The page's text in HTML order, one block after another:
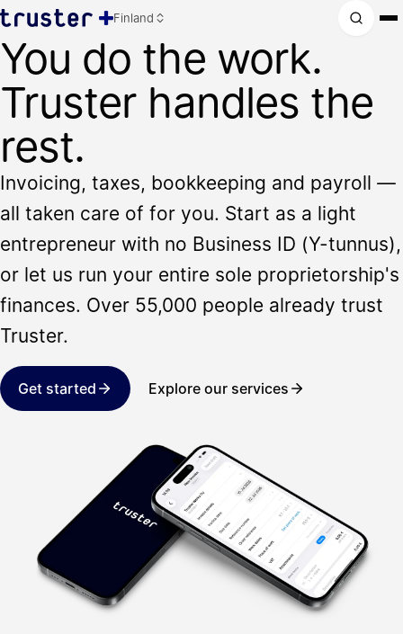
Finland
You do the work.
Truster handles the
rest.
Invoicing, taxes, bookkeeping and payroll —
all taken care of for you. Start as a light
entrepreneur with no Business ID (Y-tunnus),
or let us run your entire sole proprietorship's
finances. Over 55,000 people already trust
Truster.
Get started Explore our services